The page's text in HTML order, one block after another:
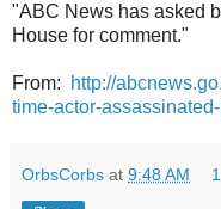
"ABC News has asked
House for comment."
From:
http://
time-actor-
OrbsCorbs at 9:48 AM